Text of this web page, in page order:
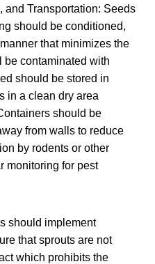
and Transportation: Seeds
should be conditioned,
that minimizes the
be contaminated with
should be stored in
in a clean dry area
should be
from walls to reduce
by rodents or other
monitoring for pest
should implement
that sprouts are not
which prohibits the